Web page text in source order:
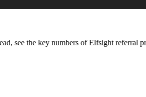
see the key numbers of Elfsight